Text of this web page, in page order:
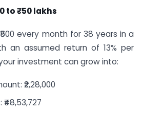
to ₹50 lakhs
every month for 38 years in a
an assumed return of 13% per
investment can grow into:
₹2,28,000